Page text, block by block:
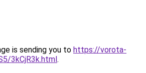
is sending you to https://vorota-
3kCjR3k.html.